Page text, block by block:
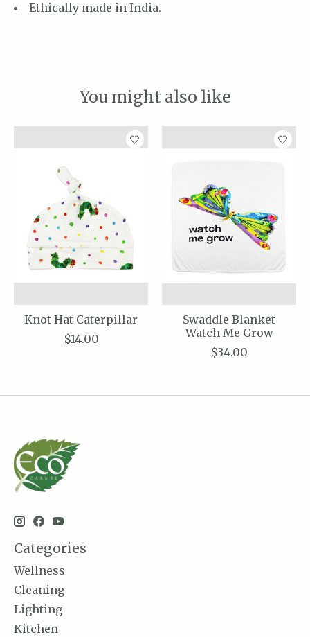
Ethically made in India.
You might also like
Product carousel items
Knot Hat Caterpillar
$14.00
Swaddle Blanket
Watch Me Grow
$34.00
Categories
Wellness
Cleaning
Lighting
Kitchen